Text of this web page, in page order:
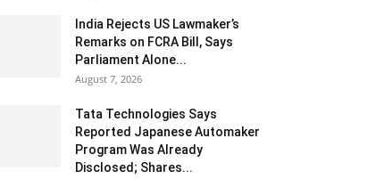
India Rejects US Lawmaker’s
Remarks on FCRA Bill, Says
Parliament Alone...
August 7, 2026
Tata Technologies Says
Reported Japanese Automaker
Program Was Already
Disclosed; Shares...